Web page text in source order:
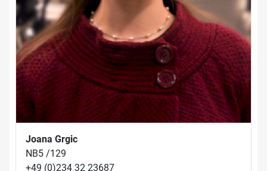
Joana Grgic
NB5 /129
+49 (0)234 32 23687